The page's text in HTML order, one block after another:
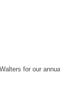
for our